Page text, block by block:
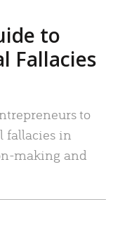
to
Fallacies
to
fallacies in
making and